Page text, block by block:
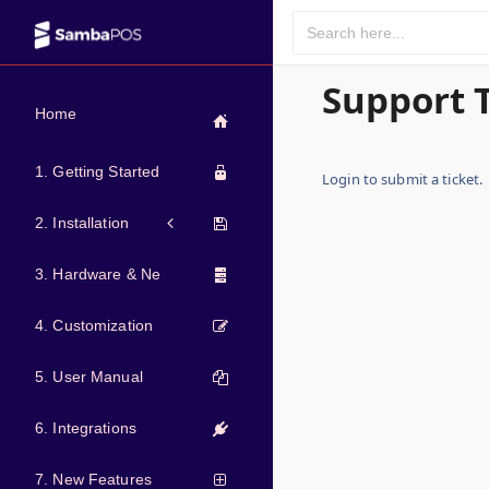
Home
1. Getting Started
2. Installation
3. Hardware & Network
4. Customization
5. User Manual
6. Integrations
7. New Features
Support
Login to submit a ticket.